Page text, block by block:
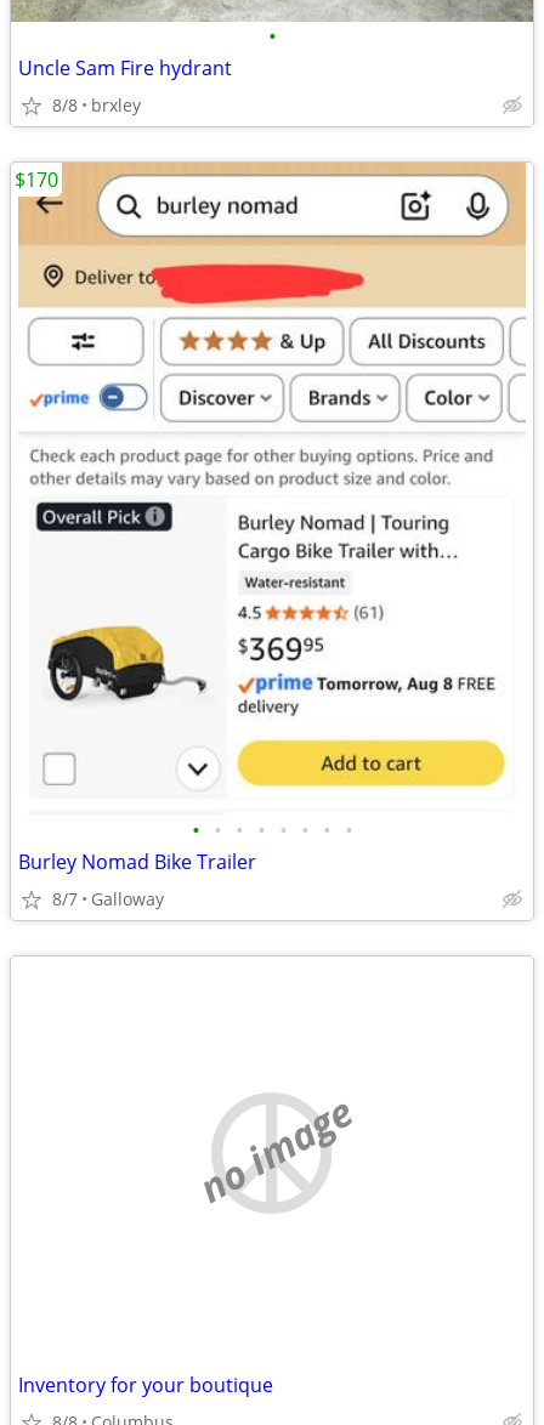
•
Uncle Sam Fire hydrant
8/8 brxley
• • • • • • • •
Burley Nomad Bike Trailer
8/7 Galloway
$170
no image
Inventory for your boutique